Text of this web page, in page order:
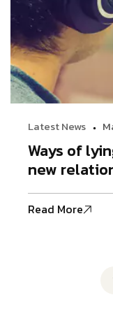
Latest News
Ways of
new
Read More